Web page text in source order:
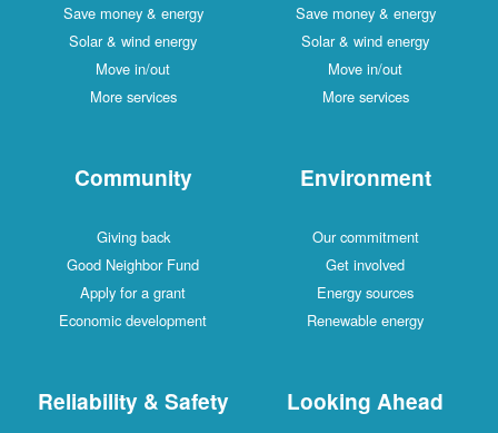
Save money & energy
Solar & wind energy
Move in/out
More services
Save money & energy
Solar & wind energy
Move in/out
More services
Community
Giving back
Good Neighbor Fund
Apply for a grant
Economic development
Environment
Our commitment
Get involved
Energy sources
Renewable energy
Reliability & Safety Looking Ahead